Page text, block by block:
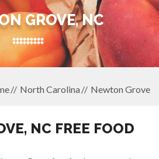
GROVE, NC
North Carolina Newton Grove
NC FREE FOOD